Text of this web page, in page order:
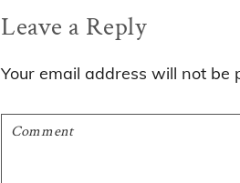
Reader
Interactions
Leave a Reply
Your email address will not be